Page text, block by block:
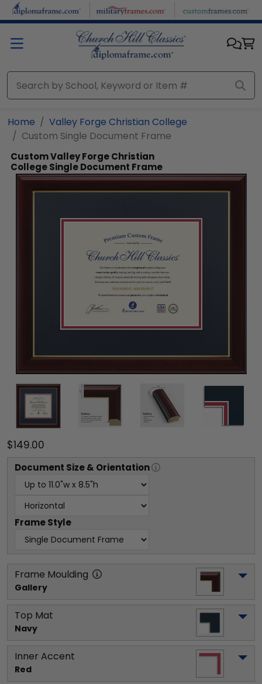
Skip to main content
Home
Valley Forge Christian College
Custom Single Document Frame
Custom Valley Forge Christian
College Single Document Frame
$149.00
Document Size & Orientation
Frame Style
Frame Moulding
Gallery
Top Mat
Navy
Inner Accent
Red